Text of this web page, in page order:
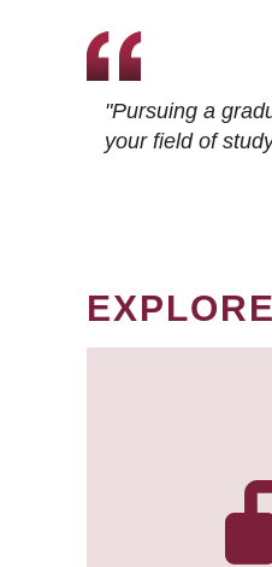
"Pursuing a
your field of
EXPLORE